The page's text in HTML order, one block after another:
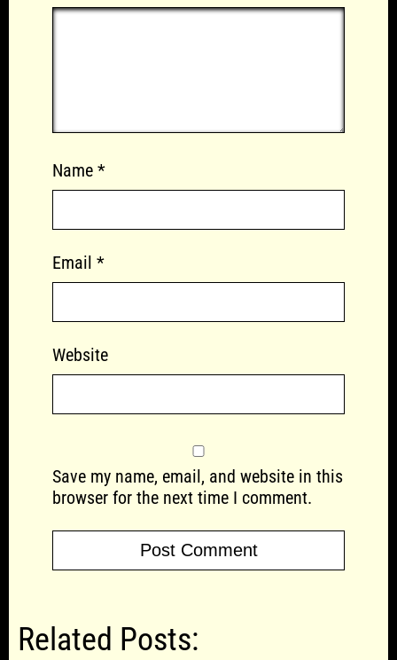
Name *
Email *
Website
Save my name, email, and website in this
browser for the next time I comment.
Related Posts: